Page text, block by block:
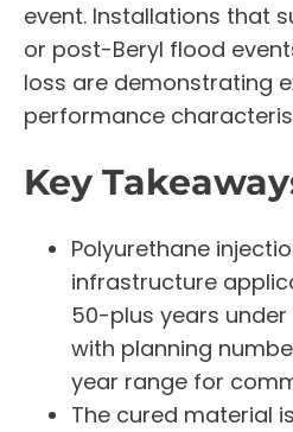
event. Installations that
or post-Beryl flood
loss are demonstrating
performance
Key
Polyurethane
infrastructure
50-plus years
with planning
year range for
The cured material